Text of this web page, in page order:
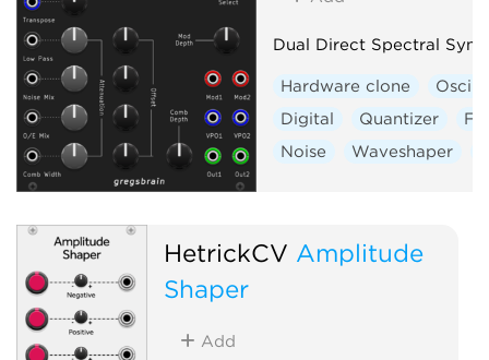
Dual Direct Spectral
Hardware clone
Digital
Quantizer
Noise
Waveshaper
HetrickCV Amplitude
Shaper
Add